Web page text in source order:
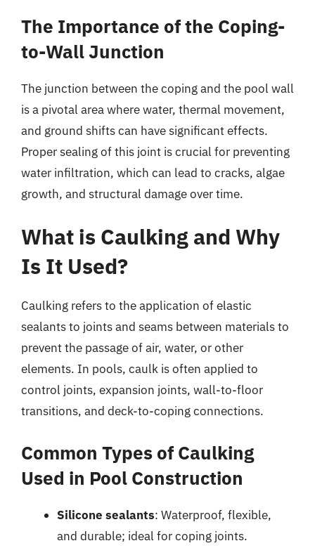
The Importance of the Coping-
to-Wall Junction
The junction between the coping and the pool wall
is a pivotal area where water, thermal movement,
and ground shifts can have significant effects.
Proper sealing of this joint is crucial for preventing
water infiltration, which can lead to cracks, algae
growth, and structural damage over time.
What is Caulking and Why
Is It Used?
Caulking refers to the application of elastic
sealants to joints and seams between materials to
prevent the passage of air, water, or other
elements. In pools, caulk is often applied to
control joints, expansion joints, wall-to-floor
transitions, and deck-to-coping connections.
Common Types of Caulking
Used in Pool Construction
Silicone sealants: Waterproof, flexible,
and durable; ideal for coping joints.